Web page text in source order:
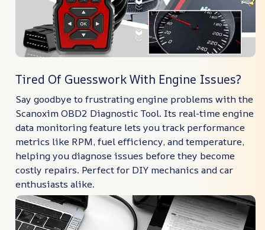
Tired Of Guesswork With Engine Issues?
Say goodbye to frustrating engine problems with the
Scanoxim OBD2 Diagnostic Tool. Its real-time engine
data monitoring feature lets you track performance
metrics like RPM, fuel efficiency, and temperature,
helping you diagnose issues before they become
costly repairs. Perfect for DIY mechanics and car
enthusiasts alike.